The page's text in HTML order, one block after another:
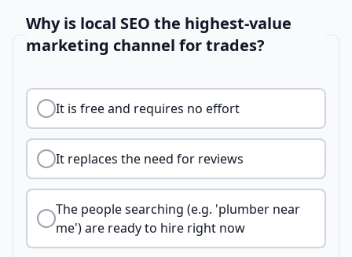
Why is local SEO the highest-value
marketing channel for trades?
It is free and requires no effort
It replaces the need for reviews
The people searching (e.g. 'plumber near
me') are ready to hire right now